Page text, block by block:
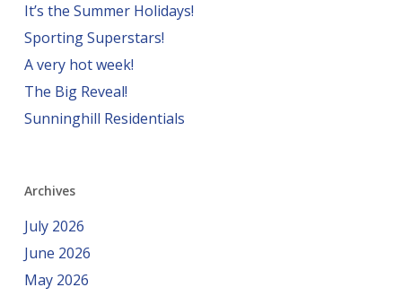
It’s the Summer Holidays!
Sporting Superstars!
A very hot week!
The Big Reveal!
Sunninghill Residentials
Archives
July 2026
June 2026
May 2026